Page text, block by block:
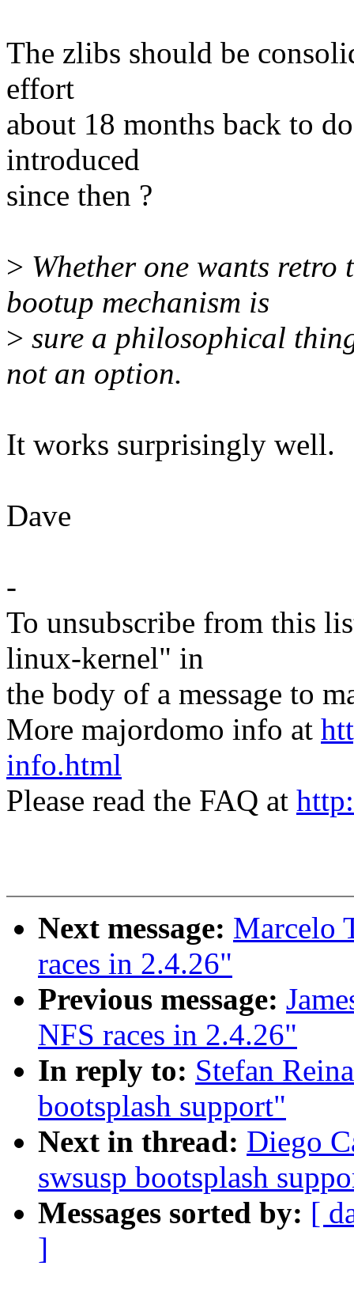
The zlibs should be
effort
about 18 months back to
introduced
since then ?
> Whether one wants retro
bootup mechanism is
> sure a philosophical
not an option.
It works surprisingly well.
Dave
-
To unsubscribe from this
linux-kernel" in
the body of a message to
More majordomo info at
info.html
Please read the FAQ at
Next message: Marcelo
races in 2.4.26"
Previous message:
NFS races in 2.4.26"
In reply to: Stefan
bootsplash support"
Next in thread: Diego
swsusp bootsplash
Messages sorted by: [
]